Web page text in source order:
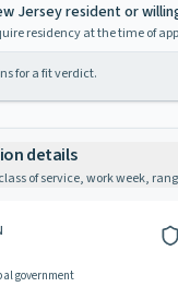
Jersey resident or
residency at the time of
for a fit verdict.
details
of service, work week,
government